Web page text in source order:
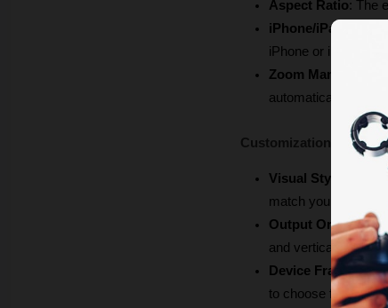
Aspect Ratio: The
iPhone/iPad Frame
iPhone or iPad frame.
Zoom Management
automatically.
Customization &
Visual Style
: You
match your brand.
Output Orientation
and vertical, and all
Device Frames:
to choose from.